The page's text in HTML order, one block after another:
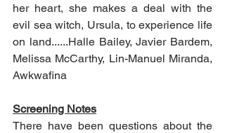
her heart, she makes a deal with the
evil sea witch, Ursula, to experience life
on land......Halle Bailey, Javier Bardem,
Melissa McCarthy, Lin-Manuel Miranda,
Awkwafina
Screening Notes
There have been questions about the